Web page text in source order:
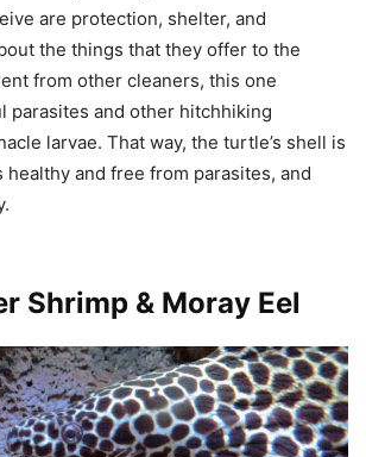
are protection, shelter, and
the things that they offer to the
from other cleaners, this one
parasites and other hitchhiking
larvae. That way, the turtle’s shell is
and free from parasites, and
Shrimp & Moray Eel